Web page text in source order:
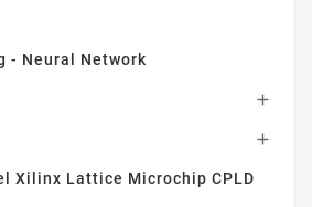
- Neural Network


Xilinx Lattice Microchip CPLD